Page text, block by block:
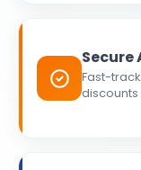
Secure
Fast-
discounts